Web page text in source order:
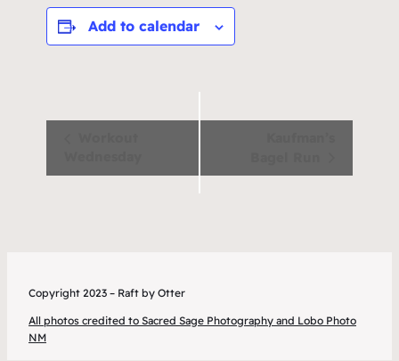
Add to calendar
Copyright 2023 – Raft by Otter
All photos credited to Sacred Sage Photography and Lobo Photo
NM